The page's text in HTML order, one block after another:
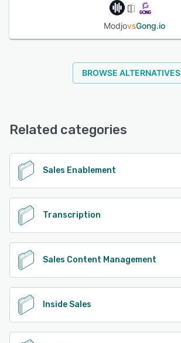
ModjovsGong.io
BROWSE ALTERNATIVES
Related categories
Sales Enablement
Transcription
Sales Content Management
Inside Sales